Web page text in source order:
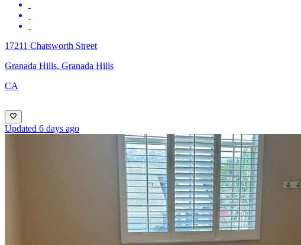
17211 Chatsworth Street
Granada Hills, Granada Hills
CA
Updated 6 days ago